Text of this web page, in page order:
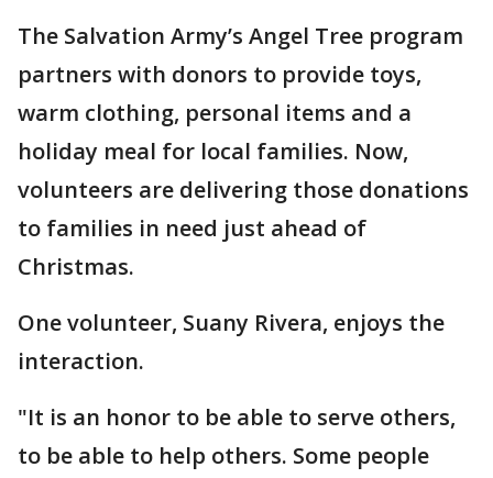
The Salvation Army’s Angel Tree program
partners with donors to provide toys,
warm clothing, personal items and a
holiday meal for local families. Now,
volunteers are delivering those donations
to families in need just ahead of
Christmas.
One volunteer, Suany Rivera, enjoys the
interaction.
"It is an honor to be able to serve others,
to be able to help others. Some people